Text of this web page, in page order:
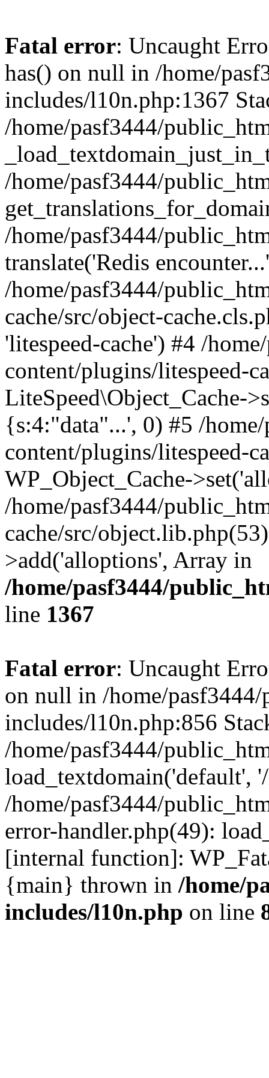
Fatal error: Uncaught
has() on null in /home/
includes/l10n.php:1367
/home/pasf3444/
/home/pasf3444/
/home/pasf3444/
translate('Redis
/home/pasf3444/
cache/src/object-
'litespeed-cache') #4 /
content/plugins/litespeed-
LiteSpeed\Object_Cache-
{s:4:"data"...', 0) #5 /
content/plugins/litespeed-
WP_Object_Cache-
/home/pasf3444/
cache/src/
>add('alloptions', Array in
/home/pasf3444/
line 1367
Fatal error: Uncaught
on null in /home/
includes/l10n.php:856
/home/pasf3444/
load_textdomain('default',
/home/pasf3444/
error-handler.php(49):
[internal function]:
{main} thrown in /home/
includes/l10n.php on line